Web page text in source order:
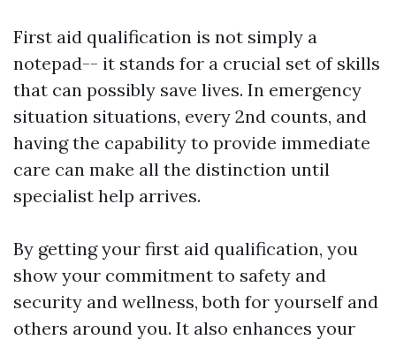
First aid qualification is not simply a
notepad-- it stands for a crucial set of skills
that can possibly save lives. In emergency
situation situations, every 2nd counts, and
having the capability to provide immediate
care can make all the distinction until
specialist help arrives.
By getting your first aid qualification, you
show your commitment to safety and
security and wellness, both for yourself and
others around you. It also enhances your